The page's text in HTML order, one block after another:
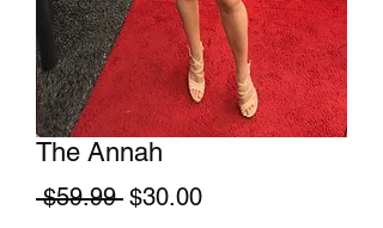
The Annah
$59.99 Regular Price
$30.00Sale Price